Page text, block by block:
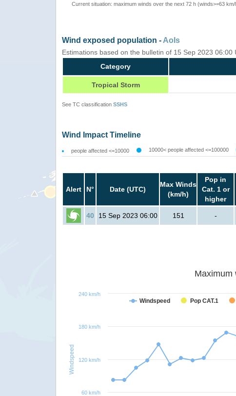
Current situation: maximum winds over the next 72 h (winds>=63
Wind exposed population - AoIs
Estimations based on the bulletin of 15 Sep 2023 06:00
Category
Tropical Storm
See TC classification SSHS
Wind Impact Timeline
people affected <=10000 10000< people affected <=100000
Alert N° Date (UTC)
Max Winds
(km/h)
Pop in
Cat. 1 or
higher
40 15 Sep 2023 06:00 151 -
Windspeed
Maximum
Windspeed Pop CAT.1
60 km/h
120 km/h
180 km/h
240 km/h